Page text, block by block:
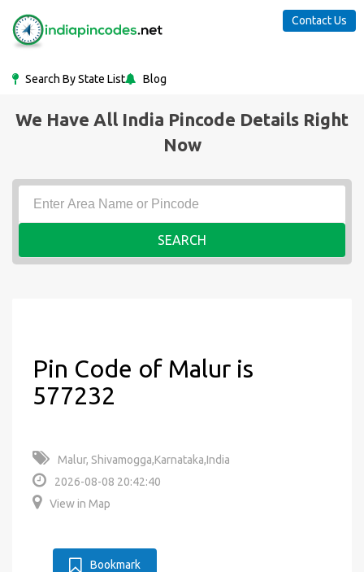
Search By State List Blog
Contact Us
We Have All India Pincode Details Right
Now
SEARCH
Pin Code of Malur is
577232
Malur, Shivamogga,Karnataka,India
2026-08-08 20:42:40
View in Map
Bookmark